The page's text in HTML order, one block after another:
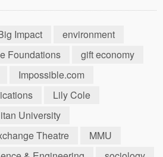
Impact
environment
Foundations
gift economy
Impossible.com
Lily Cole
University
Theatre
MMU